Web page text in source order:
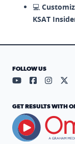
💻
KSAT
FOLLOW US
Visit ourVisit our
Visit
GET RESULTS WITH